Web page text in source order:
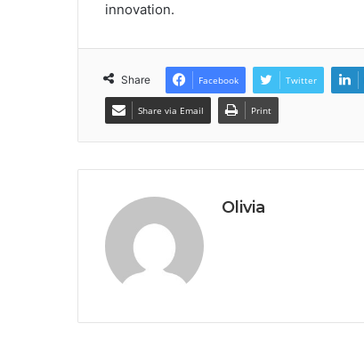
innovation.
Share Facebook Twitter
Share via Email Print
Olivia